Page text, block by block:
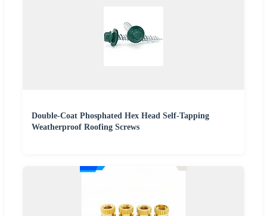
Double-Coat Phosphated Hex Head Self-Tapping
Weatherproof Roofing Screws